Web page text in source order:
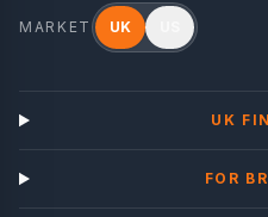
MARKET UK
UK
FOR